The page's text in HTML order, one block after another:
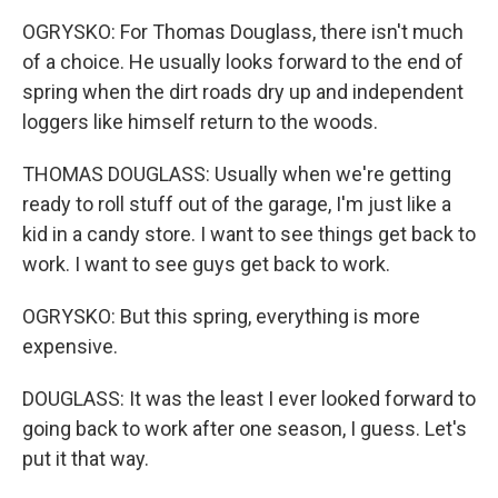
OGRYSKO: For Thomas Douglass, there isn't much
of a choice. He usually looks forward to the end of
spring when the dirt roads dry up and independent
loggers like himself return to the woods.
THOMAS DOUGLASS: Usually when we're getting
ready to roll stuff out of the garage, I'm just like a
kid in a candy store. I want to see things get back to
work. I want to see guys get back to work.
OGRYSKO: But this spring, everything is more
expensive.
DOUGLASS: It was the least I ever looked forward to
going back to work after one season, I guess. Let's
put it that way.